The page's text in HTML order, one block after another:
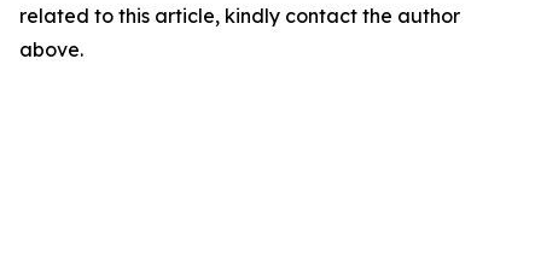
related to this article, kindly contact the author
above.